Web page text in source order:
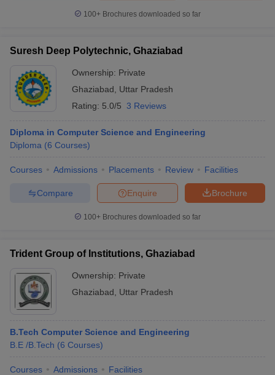
100+ Brochures downloaded so far
Suresh Deep Polytechnic, Ghaziabad
Ownership: Private
Ghaziabad
Uttar Pradesh
Rating: 5.0/5 3 Reviews
Diploma in Computer Science and Engineering
Diploma (6 Courses)
Courses Admissions Placements Review Facilities
Brochure
Enquire
Compare
100+ Brochures downloaded so far
Trident Group of Institutions, Ghaziabad
Ownership: Private
Ghaziabad
Uttar Pradesh
B.Tech Computer Science and Engineering
B.E /B.Tech (6 Courses)
Courses Admissions Facilities